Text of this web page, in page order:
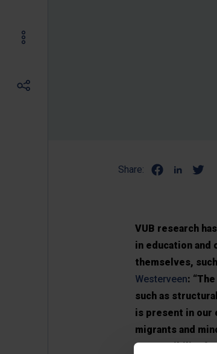
Share:
VUB research
in education and
themselves,
Westerveen:
such as
is present in our
migrants and
responsibility for